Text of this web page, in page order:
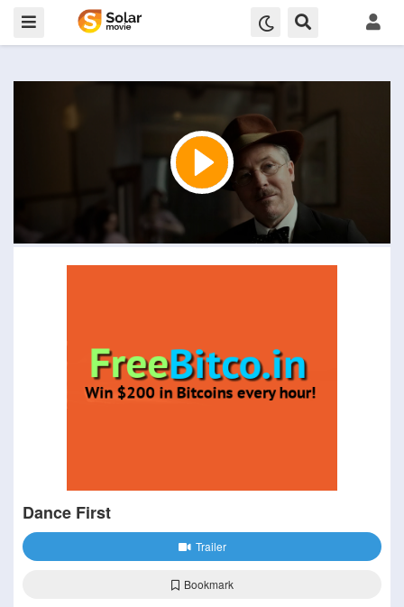
Dance First
Trailer
Bookmark